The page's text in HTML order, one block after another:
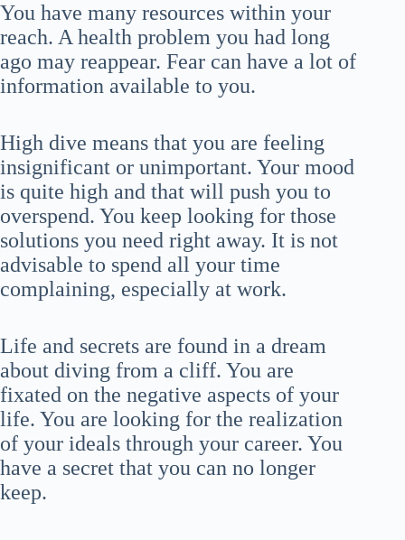
You have many resources within your
reach. A health problem you had long
ago may reappear. Fear can have a lot of
information available to you.
High dive means that you are feeling
insignificant or unimportant. Your mood
is quite high and that will push you to
overspend. You keep looking for those
solutions you need right away. It is not
advisable to spend all your time
complaining, especially at work.
Life and secrets are found in a dream
about diving from a cliff. You are
fixated on the negative aspects of your
life. You are looking for the realization
of your ideals through your career. You
have a secret that you can no longer
keep.